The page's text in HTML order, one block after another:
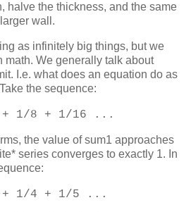
halve the thickness, and the same
wall.
as infinitely big things, but we
math. We generally talk about
I.e. what does an equation do as
the sequence:
+ 1/8 + 1/16 ...
the value of sum1 approaches
series converges to exactly 1. In
+ 1/4 + 1/5 ...